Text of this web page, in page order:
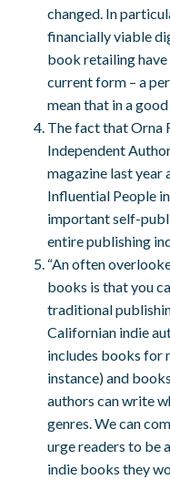
changed. In
financially viable
book retailing
current form – a
mean that in a
The fact that Orna
Independent
magazine last year
Influential People
important self-
entire publishing
“An often
books is that you
traditional
Californian indie
includes books for
instance) and
authors can write
genres. We can
urge readers to be
indie books they